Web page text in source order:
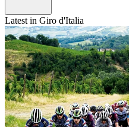
Latest in Giro d'Italia